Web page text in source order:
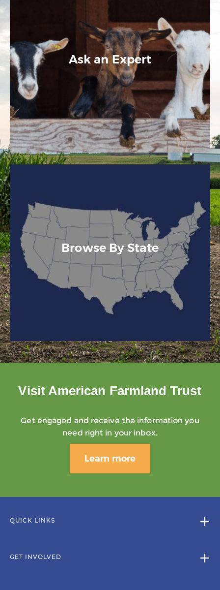
Ask an Expert
Browse By State
Visit American Farmland Trust
Get engaged and receive the information you
need right in your inbox.
Learn more
QUICK LINKS
GET INVOLVED